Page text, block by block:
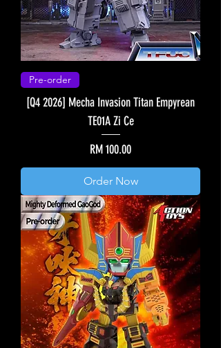
Pre-order
[Q4 2026] Mecha Invasion Titan Empyrean
TE01A Zi Ce
Price
RM 100.00
Order Now